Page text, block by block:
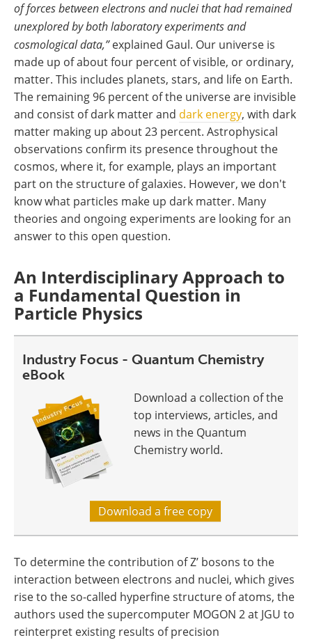
of forces between electrons and nuclei that had remained
unexplored by both laboratory experiments and
cosmological data,”explained Gaul. Our universe is
made up of about four percent of visible, or ordinary,
matter. This includes planets, stars, and life on Earth.
The remaining 96 percent of the universe are invisible
and consist of dark matter and dark energy, with dark
matter making up about 23 percent. Astrophysical
observations confirm its presence throughout the
cosmos, where it, for example, plays an important
part on the structure of galaxies. However, we don't
know what particles make up dark matter. Many
theories and ongoing experiments are looking for an
answer to this open question.
An Interdisciplinary Approach to
a Fundamental Question in
Particle Physics
Industry Focus - Quantum Chemistry
eBook
Download a collection of the
top interviews, articles, and
news in the Quantum
Chemistry world.
Download a free copy
To determine the contribution of Z’ bosons to the
interaction between electrons and nuclei, which gives
rise to the so-called hyperfine structure of atoms, the
authors used the supercomputer MOGON 2 at JGU to
reinterpret existing results of precision